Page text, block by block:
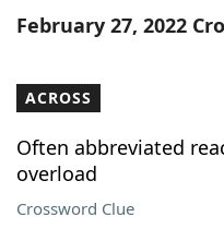
Word List Maker
Our Brands
February 27, 2022
ACROSS
Often abbreviated
overload
Crossword Clue